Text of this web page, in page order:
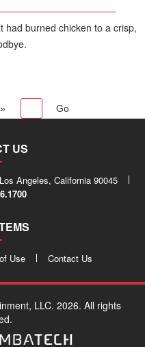
had burned chicken to a crisp,
»
US
Angeles, California 90045
Use Contact Us
LLC. 2026. All rights